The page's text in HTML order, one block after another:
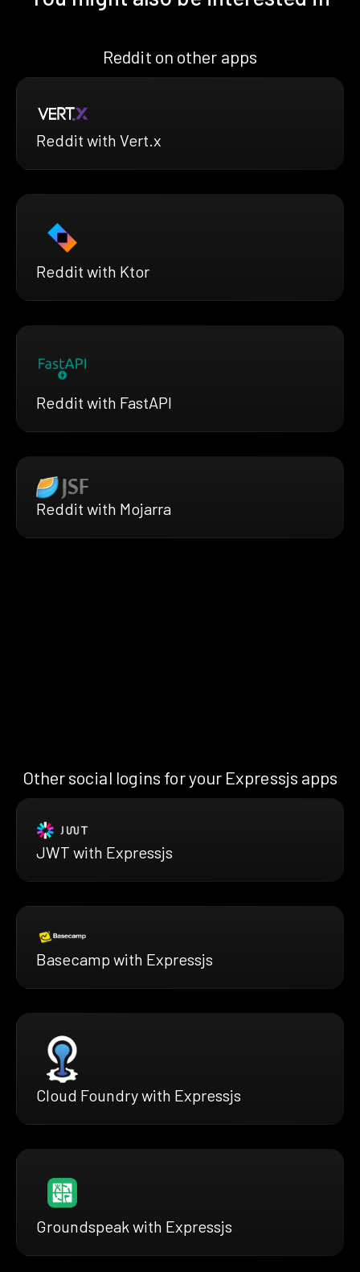
Reddit on other apps
Reddit with Vert.x
Reddit with Ktor
Reddit with FastAPI
Reddit with Mojarra
Other social logins for your Expressjs apps
JWT with Expressjs
Basecamp with Expressjs
Cloud Foundry with Expressjs
Groundspeak with Expressjs